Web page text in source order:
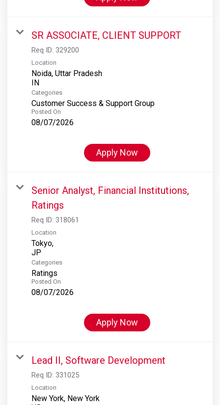
SR ASSOCIATE, CLIENT SUPPORT
Req ID: 329200
Location
Noida, Uttar Pradesh
Categories
Customer Success & Support Group
Posted On
08/07/2026
Apply Now
Senior Analyst, Financial Institutions,
Ratings
Req ID: 318061
Location
Tokyo,
Categories
Ratings
Posted On
08/07/2026
Apply Now
Lead II, Software Development
Req ID: 331025
Location
New York, New York